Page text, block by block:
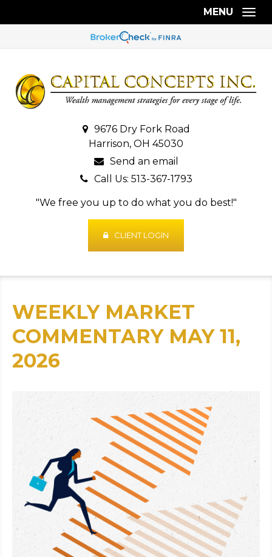
9676 Dry Fork Road
Harrison, OH 45030
Send an email
Call Us: 513-367-1793
"We free you up to do what you do best!"
CLIENT LOGIN
MENU
WEEKLY MARKET
COMMENTARY MAY 11,
2026